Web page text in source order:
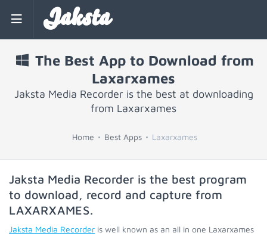
Jaksta
The Best App to Download from
Laxarxames
Jaksta Media Recorder is the best at downloading
from Laxarxames
Home Best Apps Laxarxames
Jaksta Media Recorder is the best program
to download, record and capture from
LAXARXAMES.
Jaksta Media Recorder is well known as an all in one Laxarxames